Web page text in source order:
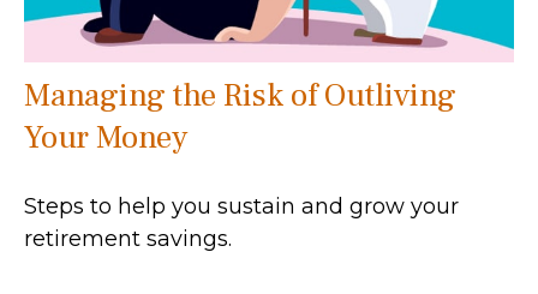
Managing the Risk of Outliving
Your Money
Steps to help you sustain and grow your
retirement savings.